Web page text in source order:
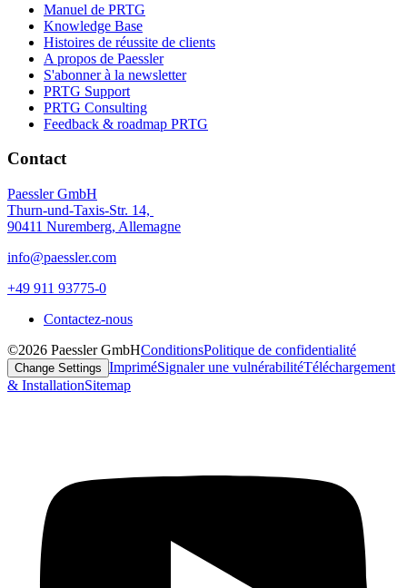
Manuel de PRTG
Knowledge Base
Histoires de réussite de clients
A propos de Paessler
S'abonner à la newsletter
PRTG Support
PRTG Consulting
Feedback & roadmap PRTG
Contact
Paessler GmbH
Thurn-und-Taxis-Str. 14,
90411 Nuremberg, Allemagne
info@paessler.com
+49 911 93775-0
Contactez-nous
©2026 Paessler GmbHConditionsPolitique de confidentialité
Change Settings ImpriméSignaler une vulnérabilitéTéléchargement
& InstallationSitemap